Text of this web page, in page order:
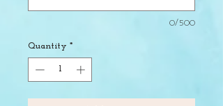
0/500
Quantity *